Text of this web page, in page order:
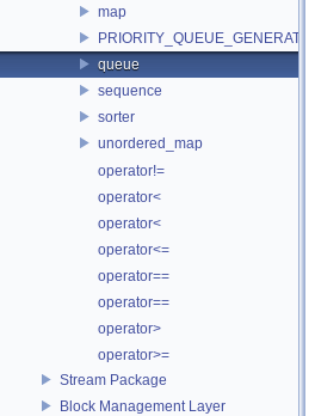
map
PRIORITY_QUEUE_GENERATOR
queue
sequence
sorter
unordered_map
operator!=
operator<
operator<
operator<=
operator==
operator==
operator>
operator>=
Stream Package
Block Management Layer